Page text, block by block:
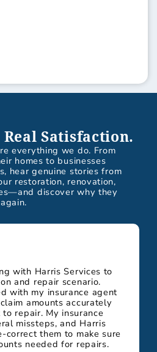
Satisfaction.
everything we do. From
homes to businesses
hear genuine stories from
restoration, renovation,
discover why they
with Harris Services to
and repair scenario.
with my insurance agent
amounts accurately
repair. My insurance
missteps, and Harris
correct them to make sure
needed for repairs.